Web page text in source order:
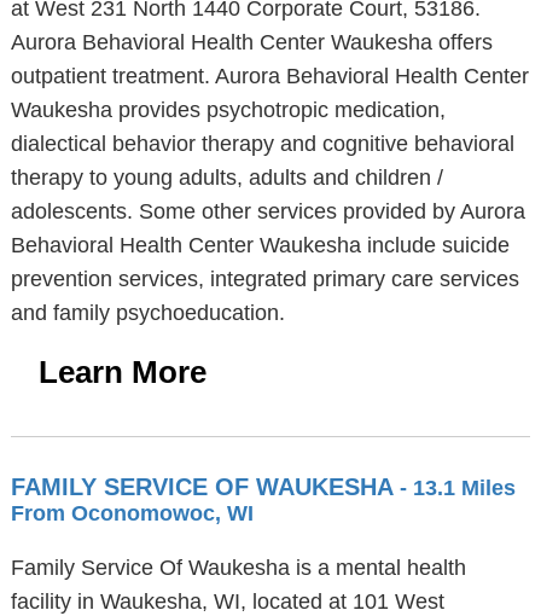
at West 231 North 1440 Corporate Court, 53186.
Aurora Behavioral Health Center Waukesha offers
outpatient treatment. Aurora Behavioral Health Center
Waukesha provides psychotropic medication,
dialectical behavior therapy and cognitive behavioral
therapy to young adults, adults and children /
adolescents. Some other services provided by Aurora
Behavioral Health Center Waukesha include suicide
prevention services, integrated primary care services
and family psychoeducation.
Learn More
FAMILY SERVICE OF WAUKESHA - 13.1 Miles
From Oconomowoc, WI
Family Service Of Waukesha is a mental health
facility in Waukesha, WI, located at 101 West